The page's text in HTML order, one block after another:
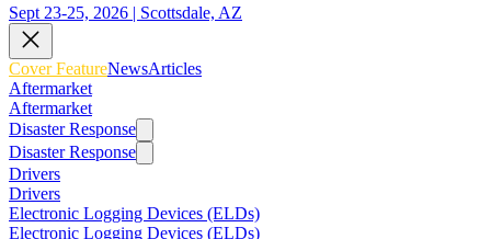
Sept 23-25, 2026 | Scottsdale, AZ
Cover FeatureNewsArticles
Aftermarket
Aftermarket
Disaster Response
Disaster Response
Drivers
Drivers
Electronic Logging Devices (ELDs)
Electronic Logging Devices (ELDs)